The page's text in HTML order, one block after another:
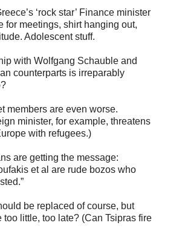
‘rock star’ Finance minister
for meetings, shirt hanging out,
Adolescent stuff.
with Wolfgang Schauble and
counterparts is irreparably
members are even worse.
minister, for example, threatens
with refugees.)
are getting the message:
et al are rude bozos who
be replaced of course, but
too little, too late? (Can Tsipras fire